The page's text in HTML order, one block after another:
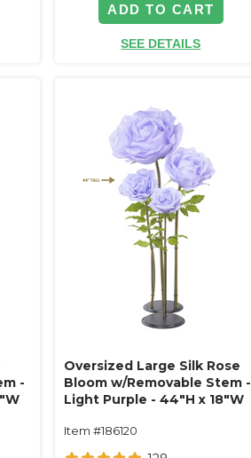
ADD TO CART
SEE DETAILS
-
Oversized Large Silk Rose
Bloom w/Removable Stem -
Light Purple - 44"H x 18"W
Item #186120